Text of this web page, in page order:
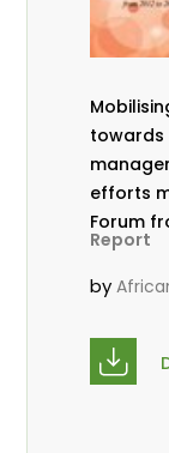
towards
efforts
Report
by